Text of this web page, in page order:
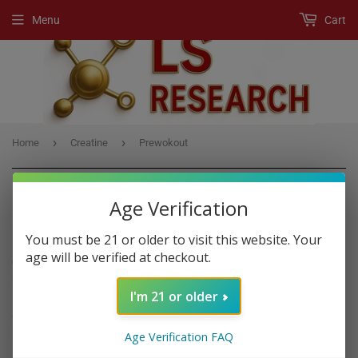
Menu Cart
Home › Creatine › Prewokout
CREATINE
Creatineis a substance that is found naturally in muscle cells. It
helps your muscles produce energy during heavy lifting or high-
intensity exercise. Takingcreatineas a supplement is very popular
among athletes and bodybuilders in order to gain muscle, enhance
strength and improve exercise performance.
Age Verification
You must be 21 or older to visit this website. Your
age will be verified at checkout.
I'm 21 or older
Age Verification FAQ